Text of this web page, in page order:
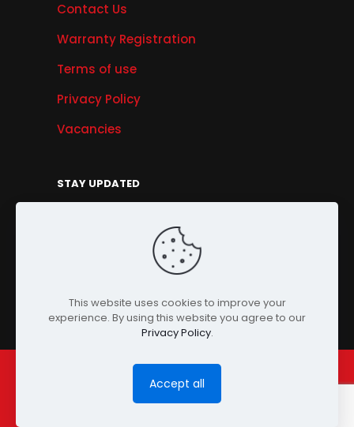
Contact Us
Warranty Registration
Terms of use
Privacy Policy
Vacancies
STAY UPDATED
© Copyright 2024 PENSONIC. All Rights Reserved.
Powered byClooneIT.| PDPA
This website uses cookies to improve your
experience. By using this website you agree to our
Privacy Policy.
Accept all